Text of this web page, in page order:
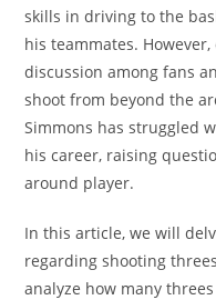
skills in driving to the
his teammates.
discussion among fans
shoot from beyond the
Simmons has struggled
his career, raising
around player.
In this article, we will
regarding shooting
analyze how many